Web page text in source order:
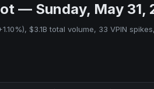
— Sunday, May 31,
$3.1B total volume, 33 VPIN